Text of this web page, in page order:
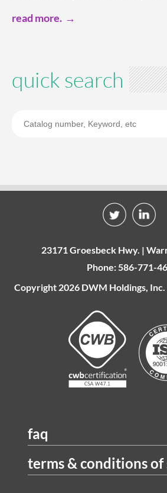
read more.
quick search
23171 Groesbeck Hwy. |
Phone: 586-771-
Copyright 2026 DWM Holdings, Inc.
faq
terms & conditions of